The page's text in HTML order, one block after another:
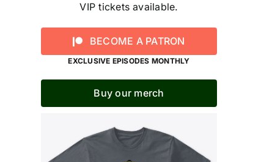
VIP tickets available.
BECOME A PATRON
EXCLUSIVE EPISODES MONTHLY
Buy our merch